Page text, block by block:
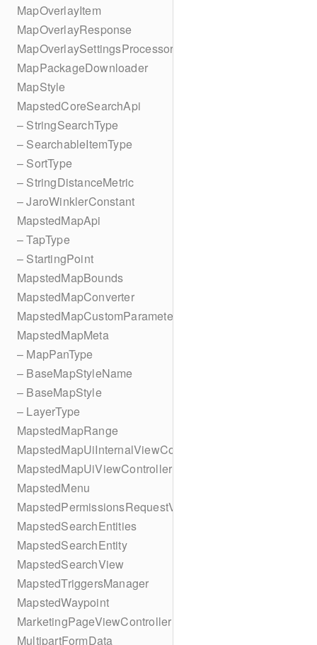
MapOverlayItem
MapOverlayResponse
MapOverlaySettingsProcessor
MapPackageDownloader
MapStyle
MapstedCoreSearchApi
– StringSearchType
– SearchableItemType
– SortType
– StringDistanceMetric
– JaroWinklerConstant
MapstedMapApi
– TapType
– StartingPoint
MapstedMapBounds
MapstedMapConverter
MapstedMapCustomParameters
MapstedMapMeta
– MapPanType
– BaseMapStyleName
– BaseMapStyle
– LayerType
MapstedMapRange
MapstedMapUiInternalViewController
MapstedMapUiViewController
MapstedMenu
MapstedPermissionsRequestViewController
MapstedSearchEntities
MapstedSearchEntity
MapstedSearchView
MapstedTriggersManager
MapstedWaypoint
MarketingPageViewController
MultipartFormData